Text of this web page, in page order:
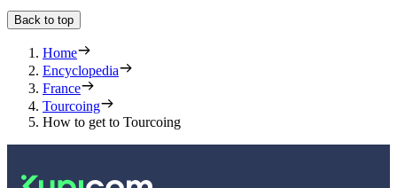
Back to top
Home
Encyclopedia
France
Tourcoing
How to get to Tourcoing